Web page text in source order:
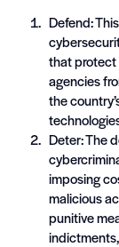
Defend:
that protect
agencies
the
Deter: The
imposing
malicious
punitive